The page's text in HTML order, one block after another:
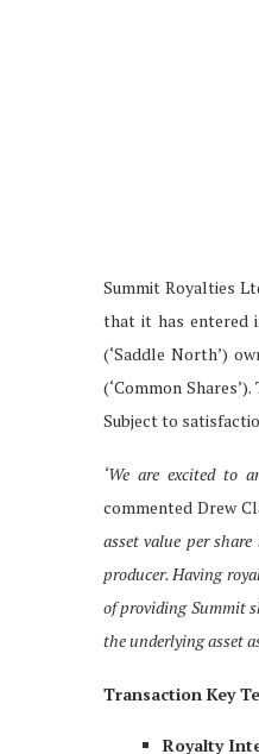
Summit Royalties
that it has entered
(‘Saddle North’)
(‘Common
Subject to
‘We are excited to
commented Drew
asset value per
producer. Having
of providing Summit
the underlying asset
Transaction Key
Royalty